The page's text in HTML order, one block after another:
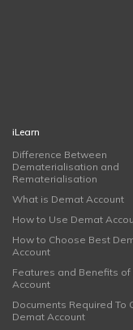
iLearn
Difference Between
Dematerialisation and
Rematerialisation
What is Demat Account
How to Use Demat
How to Choose Best
Account
Features and Benefits
Account
Documents Required To
Demat Account